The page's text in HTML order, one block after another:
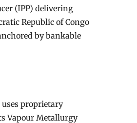
(IPP) delivering
Republic of Congo
by bankable
proprietary
Vapour Metallurgy